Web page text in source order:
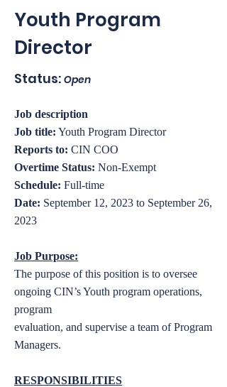
Youth Program
Director
Status: Open
Job description
Job title: Youth Program Director
Reports to: CIN COO
Overtime Status: Non-Exempt
Schedule: Full-time
Date: September 12, 2023 to September 26,
2023
Job Purpose:
The purpose of this position is to oversee
ongoing CIN’s Youth program operations,
program
evaluation, and supervise a team of Program
Managers.
RESPONSIBILITIES